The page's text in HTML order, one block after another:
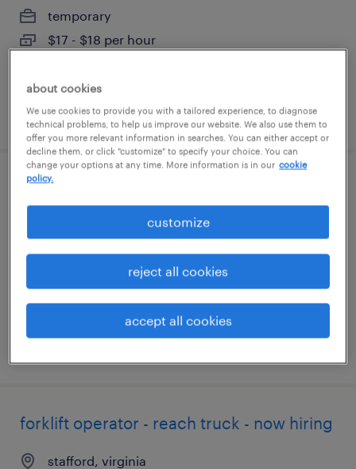
temporary
$17 - $18 per hour
posted august 6, 2026
forklift- reach/cherry picker 8am-8pm
richmond, virginia
temporary
$20 - $21 per hour
forklift operator - reach truck - now hiring
stafford, virginia
about cookies
We use cookies to provide you with a tailored experience, to diagnose
technical problems, to help us improve our website. We also use them to
offer you more relevant information in searches. You can either accept or
decline them, or click "customize" to specify your choice. You can
change your options at any time. More information is in our cookie
policy.
customize
reject all cookies
accept all cookies